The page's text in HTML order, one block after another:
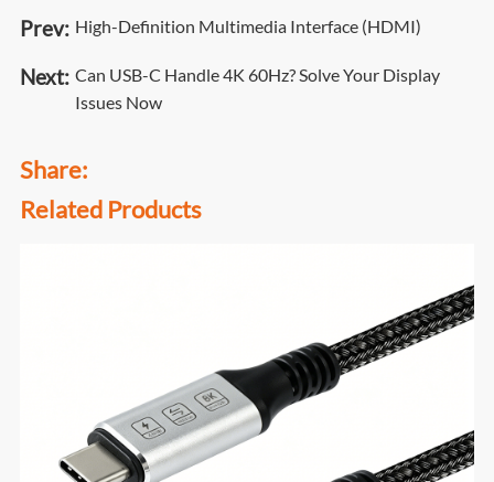
Prev: High-Definition Multimedia Interface (HDMI)
Next: Can USB-C Handle 4K 60Hz? Solve Your Display
Issues Now
Share:
Related Products